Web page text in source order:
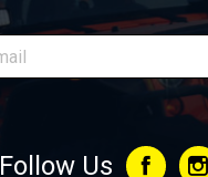
Follow Us